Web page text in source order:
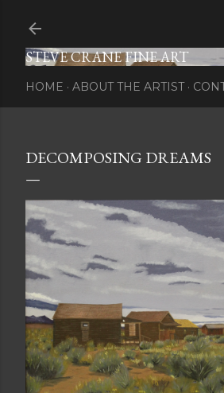
STEVE CRANE FINE ART
HOME ABOUT THE ARTIST
DECOMPOSING DREAMS